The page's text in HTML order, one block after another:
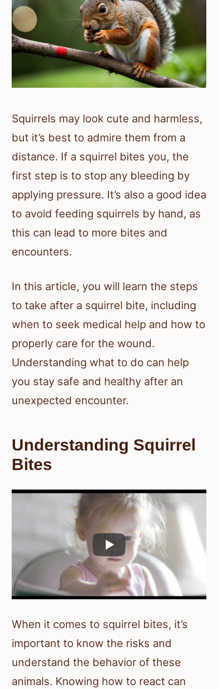
Squirrels may look cute and harmless,
but it’s best to admire them from a
distance. If a squirrel bites you, the
first step is to stop any bleeding by
applying pressure. It’s also a good idea
to avoid feeding squirrels by hand, as
this can lead to more bites and
encounters.
In this article, you will learn the steps
to take after a squirrel bite, including
when to seek medical help and how to
properly care for the wound.
Understanding what to do can help
you stay safe and healthy after an
unexpected encounter.
Understanding Squirrel
Bites
When it comes to squirrel bites, it’s
important to know the risks and
understand the behavior of these
animals. Knowing how to react can